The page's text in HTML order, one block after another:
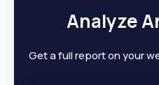
Analyze
Get a full report on your